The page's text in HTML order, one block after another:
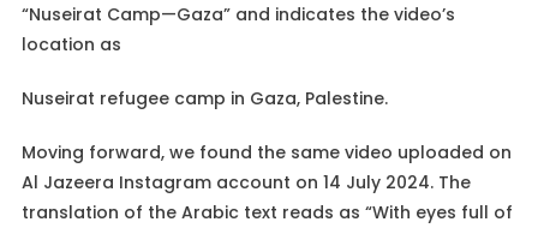
“Nuseirat Camp—Gaza” and indicates the video’s
location as
Nuseirat refugee camp in Gaza, Palestine.
Moving forward, we found the same video uploaded on
Al Jazeera Instagram account on 14 July 2024. The
translation of the Arabic text reads as “With eyes full of